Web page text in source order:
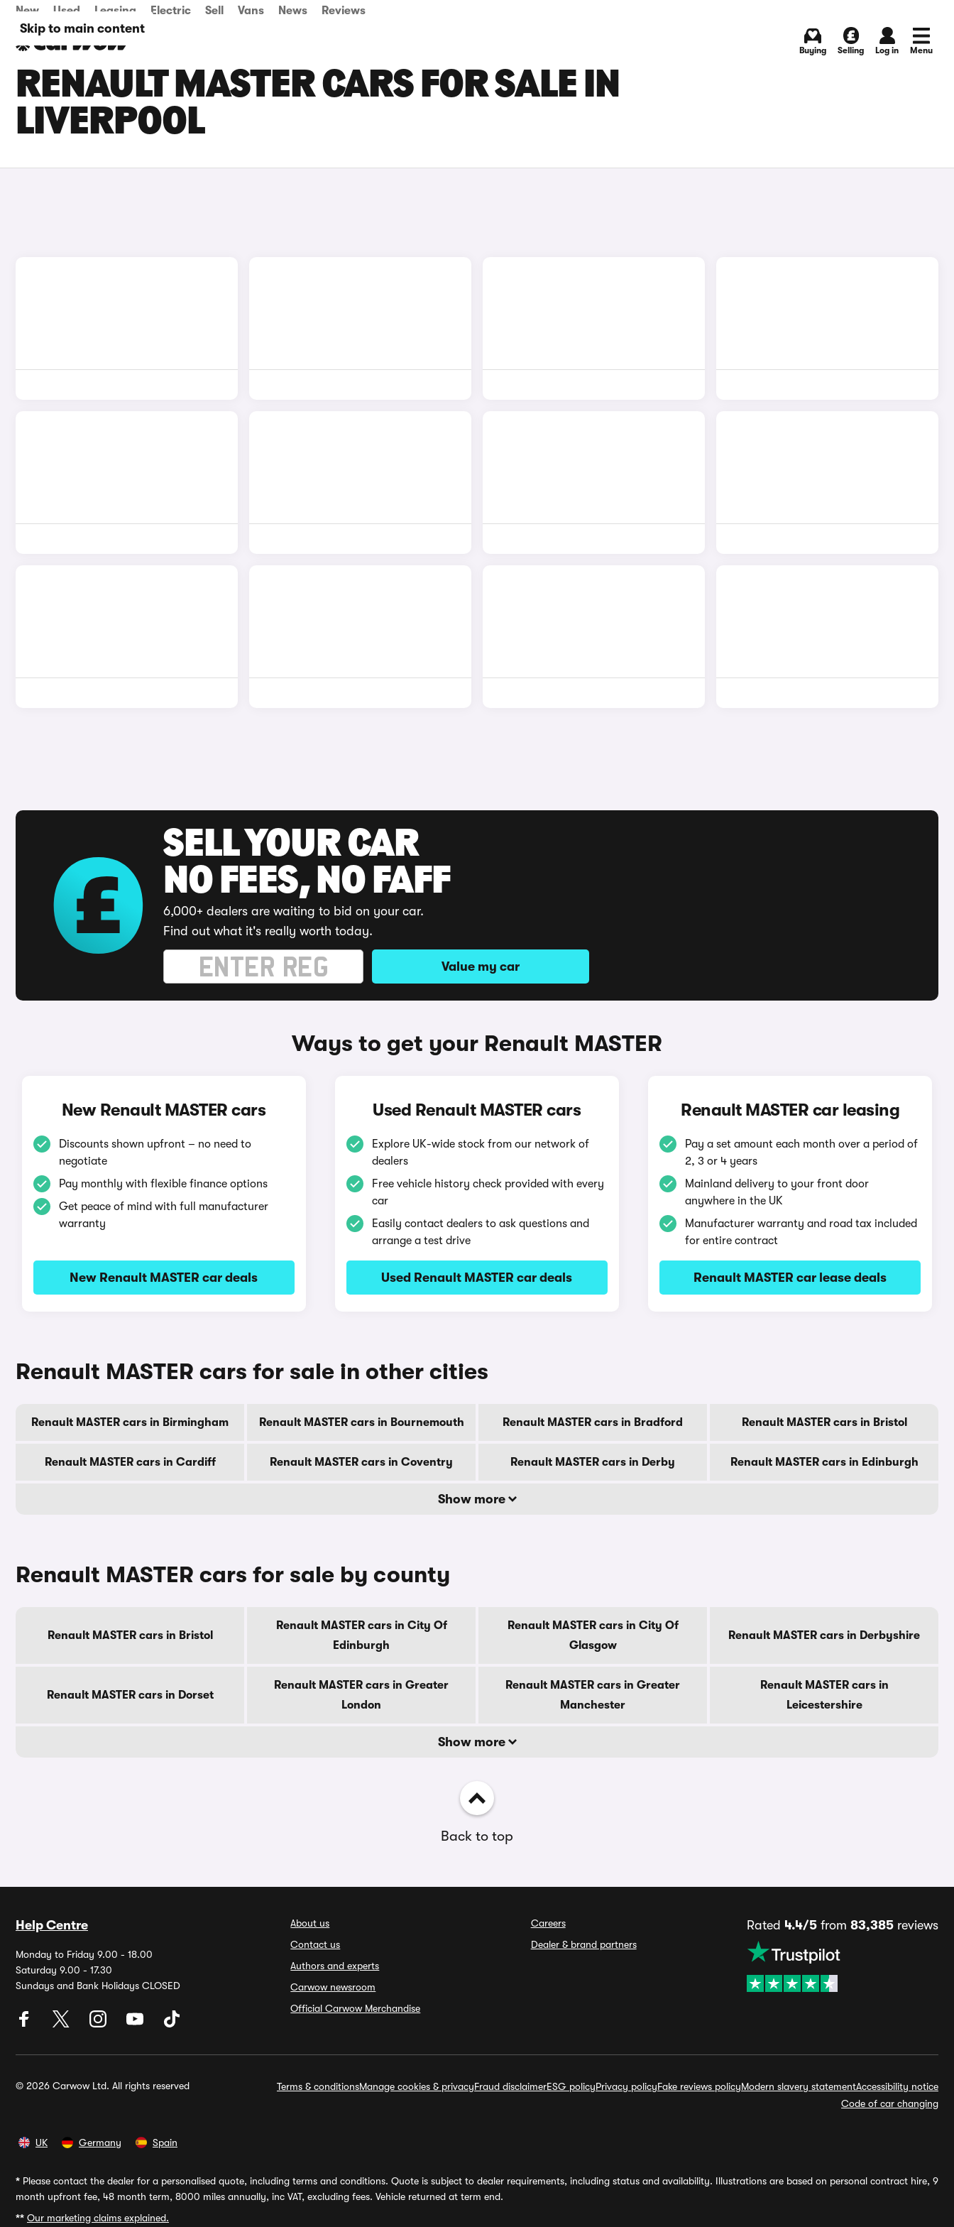
Skip to main content
New Used Leasing Electric Sell Vans News Reviews
Buying Selling Log in Menu
RENAULT MASTER CARS FOR SALE IN
LIVERPOOL
SELL YOUR CAR
NO FEES, NO FAFF
6,000+ dealers are waiting to bid on your car.
Find out what it's really worth today.
Value my car
Ways to get your Renault MASTER
New Renault MASTER cars
Discounts shown upfront – no need to
negotiate
Pay monthly with flexible finance options
Get peace of mind with full manufacturer
warranty
New Renault MASTER car deals
Used Renault MASTER cars
Explore UK-wide stock from our network of
dealers
Free vehicle history check provided with every
car
Easily contact dealers to ask questions and
arrange a test drive
Used Renault MASTER car deals
Renault MASTER car leasing
Pay a set amount each month over a period of
2, 3 or 4 years
Mainland delivery to your front door
anywhere in the UK
Manufacturer warranty and road tax included
for entire contract
Renault MASTER car lease deals
Renault MASTER cars for sale in other cities
Renault MASTER cars in Birmingham Renault MASTER cars in Bournemouth Renault MASTER cars in Bradford Renault MASTER cars in Bristol
Renault MASTER cars in Cardiff Renault MASTER cars in Coventry Renault MASTER cars in Derby Renault MASTER cars in Edinburgh
Show more
Renault MASTER cars for sale by county
Renault MASTER cars in Bristol
Renault MASTER cars in City Of
Edinburgh
Renault MASTER cars in City Of
Glasgow
Renault MASTER cars in Derbyshire
Renault MASTER cars in Dorset
Renault MASTER cars in Greater
London
Renault MASTER cars in Greater
Manchester
Renault MASTER cars in
Leicestershire
Show more
Back to top
Help Centre
Monday to Friday 9.00 - 18.00
Saturday 9.00 - 17.30
Sundays and Bank Holidays CLOSED
About us
Contact us
Authors and experts
Carwow newsroom
Official Carwow Merchandise
Careers
Dealer & brand partners
Rated 4.4/5from 83,385reviews
© 2026 Carwow Ltd. All rights reserved Terms & conditionsManage cookies & privacyFraud disclaimerESG policyPrivacy policyFake reviews policyModern slavery statementAccessibility notice
Code of car changing
UK Germany Spain
* Please contact the dealer for a personalised quote, including terms and conditions. Quote is subject to dealer requirements, including status and availability. Illustrations are based on personal contract hire, 9
month upfront fee, 48 month term, 8000 miles annually, inc VAT, excluding fees. Vehicle returned at term end.
** Our marketing claims explained.